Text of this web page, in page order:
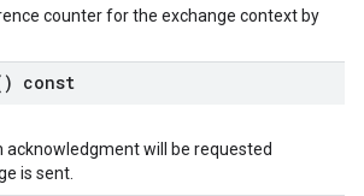
counter for the exchange context by
const
acknowledgment will be requested
is sent.